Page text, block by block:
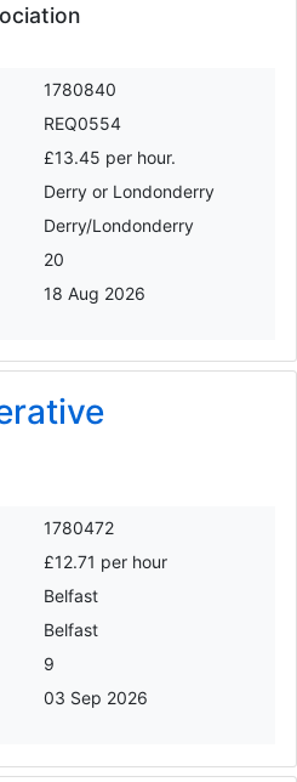
1780840
REQ0554
£13.45 per hour.
Derry or Londonderry
Derry/Londonderry
20
18 Aug 2026
1780472
£12.71 per hour
Belfast
Belfast
9
03 Sep 2026